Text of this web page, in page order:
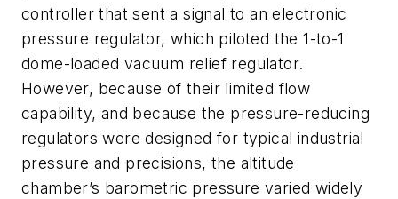
controller that sent a signal to an electronic
pressure regulator, which piloted the 1-to-1
dome-loaded vacuum relief regulator.
However, because of their limited flow
capability, and because the pressure-reducing
regulators were designed for typical industrial
pressure and precisions, the altitude
chamber’s barometric pressure varied widely